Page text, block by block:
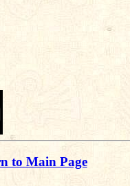
to Main Page